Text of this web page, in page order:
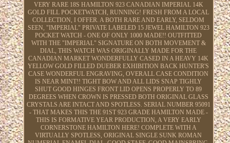
VERY RARE 18S HAMILTON 923 CANADIAN IMPERIAL 14K
GOLD FILL POCKETWATCH, RUNNING! FRESH FROM A LOCAL
COLLECTION, I OFFER. A BOTH RARE AND EARLY, SELDOM
SEEN, "IMPERIAL" PRIVATE LABELED 15 JEWEL HAMILTON 923
POCKET WATCH - ONE OF ONLY 1000 MADE!! OUTFITTED
WITH THE "IMPERIAL" SIGNATURE ON BOTH MOVEMENT &
DIAL, THIS WATCH WAS ORIGINALLY MADE FOR THE
CANADIAN MARKET WONDERFULLY CASED IN A HEAVY 14K
YELLOW GOLD FILLED DUEBER EXHIBITION BACK HUNTER'S
CASE WONDERFUL ENGRAVING, OVERALL CASE CONDITION
IS NEAR MINT!! TIGHT BOW AND ALL LIDS SNAP TIGHLY
SHUT GOOD HINGES FRONT LID OPENS PROPERLY TO 89
DEGREES WHEN CROWN IS PRESSED BOTH ORIGINAL GLASS
CRYSTALS ARE INTACT AND SPOTLESS. SERIAL NUMBER 95091
- THAT MAKES THIS THE 91ST 923 GRADE HAMILTON MADE -
THIS IS FORMATIVE YEAR PRODUCTION, A VERY EARLY
CORNERSTONE HAMILTON HERE! COMPLETE WITH A
VIRTUALLY SPOTLESS, ORIGINAL SINGLE SUNK ROMAN